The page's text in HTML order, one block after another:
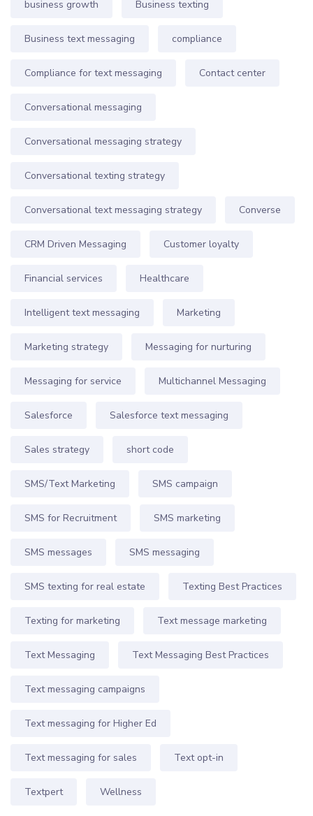
business growth Business texting
Business text messaging compliance
Compliance for text messaging Contact center
Conversational messaging
Conversational messaging strategy
Conversational texting strategy
Conversational text messaging strategy Converse
CRM Driven Messaging Customer loyalty
Financial services Healthcare
Intelligent text messaging Marketing
Marketing strategy Messaging for nurturing
Messaging for service Multichannel Messaging
Salesforce Salesforce text messaging
Sales strategy short code
SMS/Text Marketing SMS campaign
SMS for Recruitment SMS marketing
SMS messages SMS messaging
SMS texting for real estate Texting Best Practices
Texting for marketing Text message marketing
Text Messaging Text Messaging Best Practices
Text messaging campaigns
Text messaging for Higher Ed
Text messaging for sales Text opt-in
Textpert Wellness